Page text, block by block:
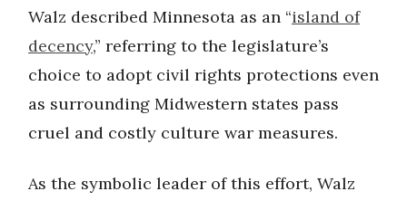
Walz described Minnesota as an “island of
decency,” referring to the legislature’s
choice to adopt civil rights protections even
as surrounding Midwestern states pass
cruel and costly culture war measures.
As the symbolic leader of this effort, Walz